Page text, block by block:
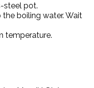
steel pot.
boiling water. Wait
temperature.